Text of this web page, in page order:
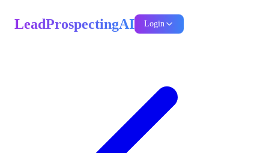
LeadProspectingAI Login